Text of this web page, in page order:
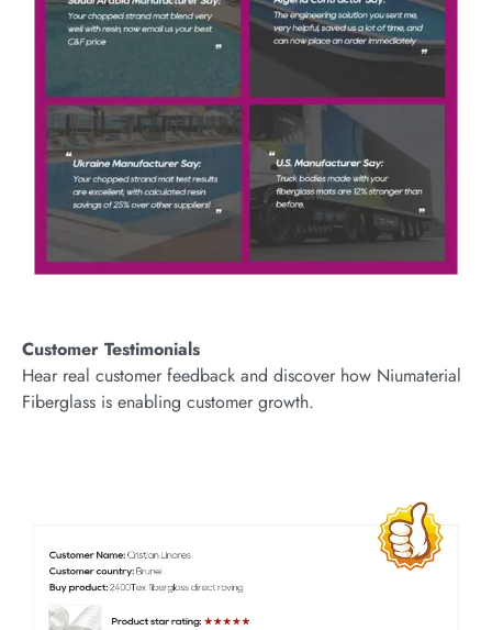
Customer Testimonials
Hear real customer feedback and discover how Niumaterial
Fiberglass is enabling customer growth.